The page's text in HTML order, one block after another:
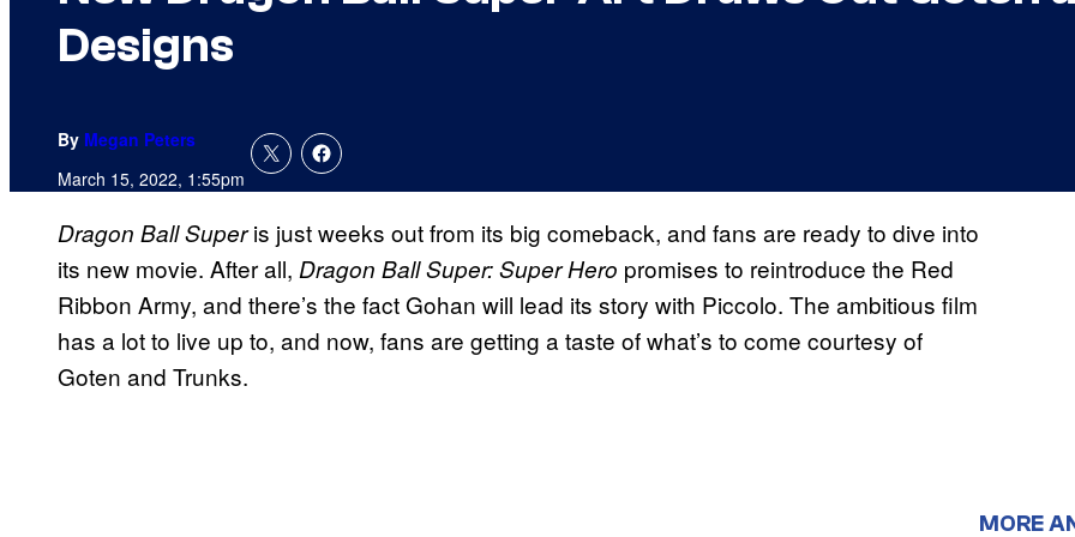
Designs
By Megan Peters
March 15, 2022, 1:55pm
Dragon Ball Superis just weeks out from its big comeback, and fans are ready to dive into
its new movie. After all, Dragon Ball Super: Super Hero promises to reintroduce the Red
Ribbon Army, and there’s the fact Gohan will lead its story with Piccolo. The ambitious film
has a lot to live up to, and now, fans are getting a taste of what’s to come courtesy of
Goten and Trunks.
MORE